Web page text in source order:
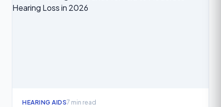
HEARING AIDS7 min read